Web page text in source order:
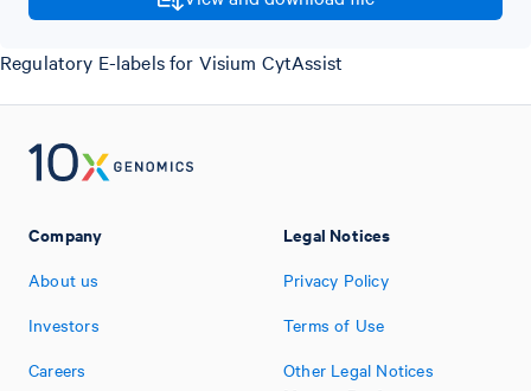
Regulatory E-labels for Visium CytAssist
Company
About us
Investors
Careers
Legal Notices
Privacy Policy
Terms of Use
Other Legal Notices